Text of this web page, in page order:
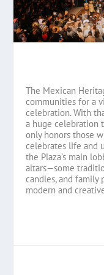
The Mexican
communities for a
celebration. With
a huge celebration
only honors those
celebrates life and
the Plaza’s main
altars—some
candles, and family
modern and